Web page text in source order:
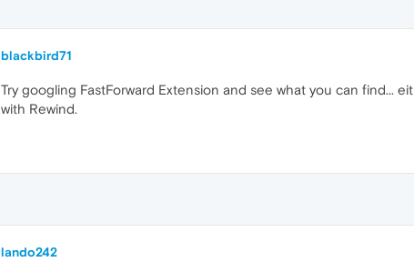
blackbird71
Try googling FastForward Extension and see what you can find...
with Rewind.
lando242